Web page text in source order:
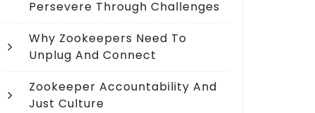
Persevere Through Challenges
Why Zookeepers Need To
Unplug And Connect
Zookeeper Accountability And
Just Culture